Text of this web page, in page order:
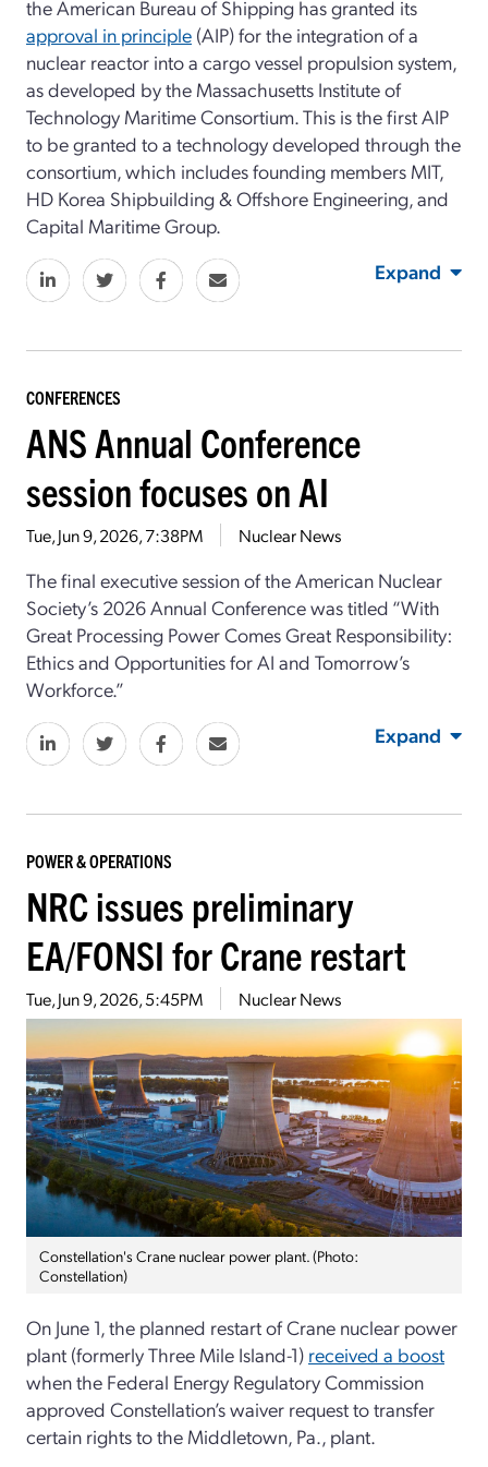
the American Bureau of Shipping has granted its
approval in principle (AIP) for the integration of a
nuclear reactor into a cargo vessel propulsion system,
as developed by the Massachusetts Institute of
Technology Maritime Consortium. This is the first AIP
to be granted to a technology developed through the
consortium, which includes founding members MIT,
HD Korea Shipbuilding & Offshore Engineering, and
Capital Maritime Group.
Expand
CONFERENCES
ANS Annual Conference
session focuses on AI
Tue, Jun 9, 2026, 7:38PM Nuclear News
The final executive sessionoftheAmerican Nuclear
Society’s 2026 Annual Conference was titled “With
Great Processing Power Comes Great Responsibility:
Ethics and Opportunities for AI and Tomorrow’s
Workforce.”
Expand
POWER & OPERATIONS
NRC issues preliminary
EA/FONSI for Crane restart
Tue, Jun 9, 2026, 5:45PM Nuclear News
Constellation's Crane nuclear power plant. (Photo:
Constellation)
On June 1, the planned restart of Crane nuclear power
plant (formerly Three Mile Island-1) received a boost
when the Federal Energy Regulatory Commission
approved Constellation’s waiver request to transfer
certain rights to the Middletown, Pa., plant.